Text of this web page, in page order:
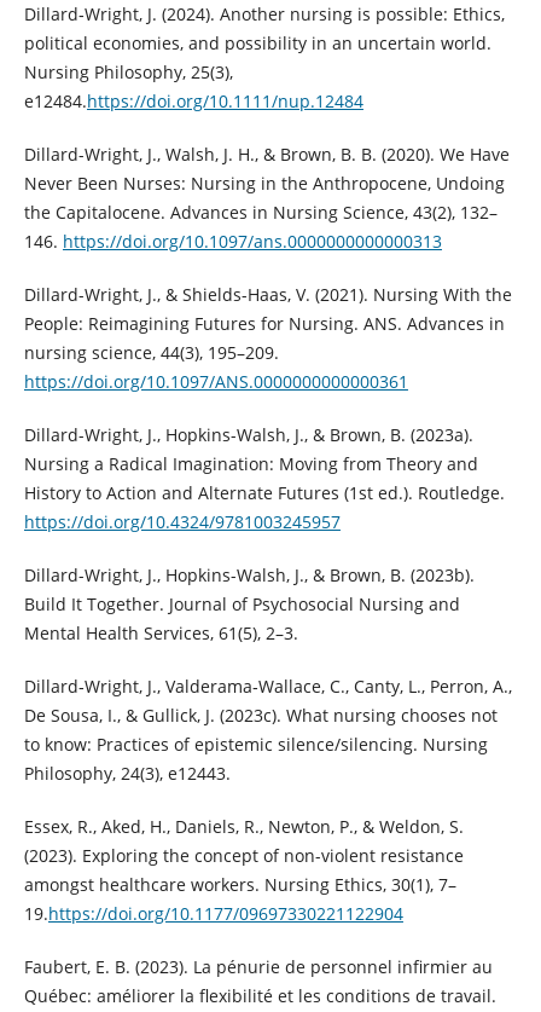
Dillard‐Wright, J. (2024). Another nursing is possible: Ethics,
political economies, and possibility in an uncertain world.
Nursing Philosophy, 25(3),
e12484.https://doi.org/10.1111/nup.12484
Dillard-Wright, J., Walsh, J. H., & Brown, B. B. (2020). We Have
Never Been Nurses: Nursing in the Anthropocene, Undoing
the Capitalocene. Advances in Nursing Science, 43(2), 132–
146. https://doi.org/10.1097/ans.0000000000000313
Dillard-Wright, J., & Shields-Haas, V. (2021). Nursing With the
People: Reimagining Futures for Nursing. ANS. Advances in
nursing science, 44(3), 195–209.
https://doi.org/10.1097/ANS.0000000000000361
Dillard-Wright, J., Hopkins-Walsh, J., & Brown, B. (2023a).
Nursing a Radical Imagination: Moving from Theory and
History to Action and Alternate Futures (1st ed.). Routledge.
https://doi.org/10.4324/9781003245957
Dillard-Wright, J., Hopkins-Walsh, J., & Brown, B. (2023b).
Build It Together. Journal of Psychosocial Nursing and
Mental Health Services, 61(5), 2–3.
Dillard‐Wright, J., Valderama‐Wallace, C., Canty, L., Perron, A.,
De Sousa, I., & Gullick, J. (2023c). What nursing chooses not
to know: Practices of epistemic silence/silencing. Nursing
Philosophy, 24(3), e12443.
Essex, R., Aked, H., Daniels, R., Newton, P., & Weldon, S.
(2023). Exploring the concept of non-violent resistance
amongst healthcare workers. Nursing Ethics, 30(1), 7–
19.https://doi.org/10.1177/09697330221122904
Faubert, E. B. (2023). La pénurie de personnel infirmier au
Québec: améliorer la flexibilité et les conditions de travail.